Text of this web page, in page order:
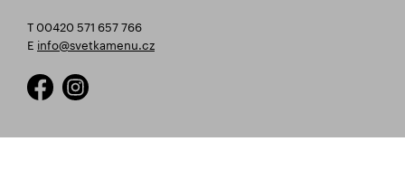
T 00420 571 657 766
E info@svetkamenu.cz